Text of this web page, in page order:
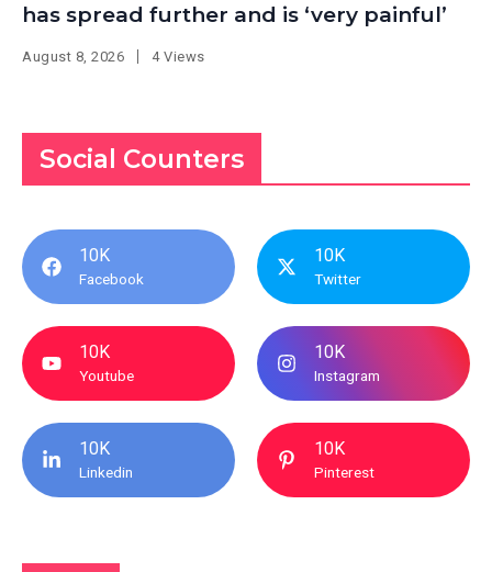
has spread further and is ‘very painful’
August 8, 2026 4 Views
Social Counters
10K
Facebook
10K
Twitter
10K
Youtube
10K
Instagram
10K
Linkedin
10K
Pinterest